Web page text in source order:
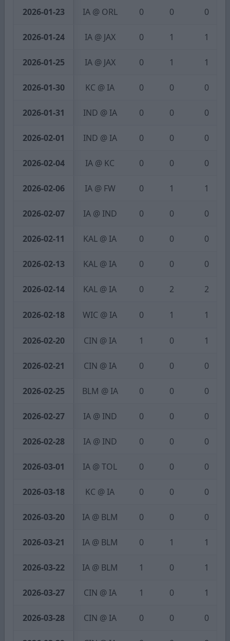
2026-01-23 IA @ ORL 0 0 0
2026-01-24 IA @ JAX 0 1 1
2026-01-25 IA @ JAX 0 1 1
2026-01-30 KC @ IA 0 0 0
2026-01-31 IND @ IA 0 0 0
2026-02-01 IND @ IA 0 0 0
2026-02-04 IA @ KC 0 0 0
2026-02-06 IA @ FW 0 1 1
2026-02-07 IA @ IND 0 0 0
2026-02-11 KAL @ IA 0 0 0
2026-02-13 KAL @ IA 0 0 0
2026-02-14 KAL @ IA 0 2 2
2026-02-18 WIC @ IA 0 1 1
2026-02-20 CIN @ IA 1 0 1
2026-02-21 CIN @ IA 0 0 0
2026-02-25 BLM @ IA 0 0 0
2026-02-27 IA @ IND 0 0 0
2026-02-28 IA @ IND 0 0 0
2026-03-01 IA @ TOL 0 0 0
2026-03-18 KC @ IA 0 0 0
2026-03-20 IA @ BLM 0 0 0
2026-03-21 IA @ BLM 0 1 1
2026-03-22 IA @ BLM 1 0 1
2026-03-27 CIN @ IA 1 0 1
2026-03-28 CIN @ IA 0 0 0